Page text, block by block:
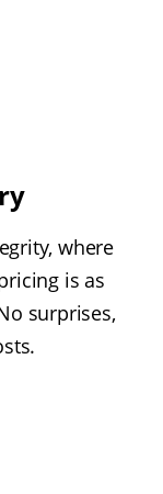
where
is as
surprises,